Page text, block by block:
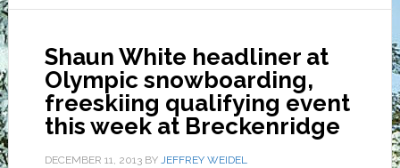
Shaun White headliner at
Olympic snowboarding,
freeskiing qualifying event
this week at Breckenridge
DECEMBER 11, 2013BY JEFFREY WEIDEL